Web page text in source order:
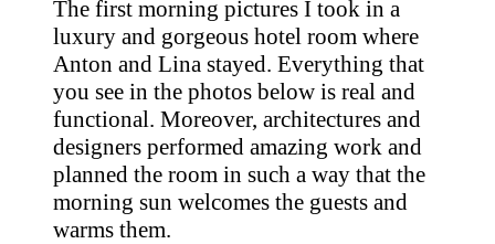
The first morning pictures I took in a
luxury and gorgeous hotel room where
Anton and Lina stayed. Everything that
you see in the photos below is real and
functional. Moreover, architectures and
designers performed amazing work and
planned the room in such a way that the
morning sun welcomes the guests and
warms them.